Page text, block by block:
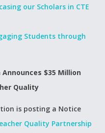
our Scholars in CTE
Students through
$35 Million
Quality
is posting a Notice
Quality Partnership